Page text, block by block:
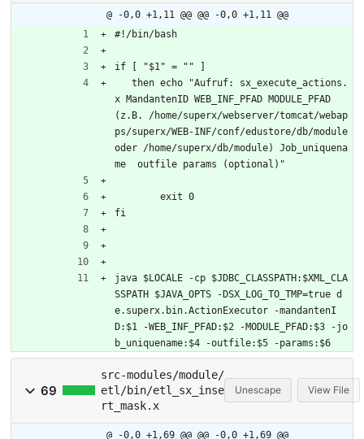
@ -0,0 +1,11 @@ @@ -0,0 +1,11 @@
#!/bin/bash
if [ "$1" = "" ]
x MandantenID WEB_INF_PFAD MODULE_PFAD
(z.B. /home/superx/webserver/tomcat/webap
ps/superx/WEB-INF/conf/edustore/db/module
oder /home/superx/db/module) Job_uniquena
me  outfile params (optional)"
	exit 0
fi
java $LOCALE -cp $JDBC_CLASSPATH:$XML_CLA
SSPATH $JAVA_OPTS -DSX_LOG_TO_TMP=true d
e.superx.bin.ActionExecutor -mandantenI
D:$1 -WEB_INF_PFAD:$2 -MODULE_PFAD:$3 -jo
b_uniquename:$4 -outfile:$5 -params:$6
69
src-modules/module/
etl/bin/etl_sx_inse
rt_mask.x
Unescape View File
@ -0,0 +1,69 @@ @@ -0,0 +1,69 @@